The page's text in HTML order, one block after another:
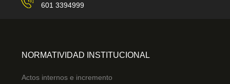
601 3394999
NORMATIVIDAD INSTITUCIONAL
Actos internos e incremento